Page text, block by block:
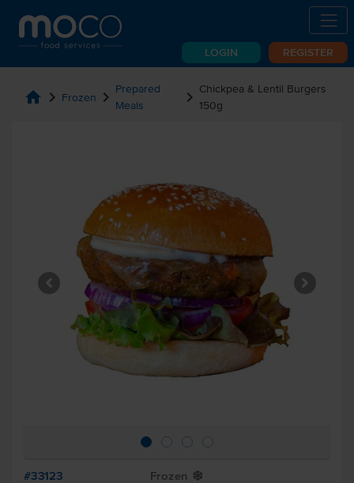
LOGIN REGISTER
home chevron_right Frozen chevron_right Prepared
Meals
chevron_right Chickpea & Lentil Burgers
150g
#33123 Frozen Y